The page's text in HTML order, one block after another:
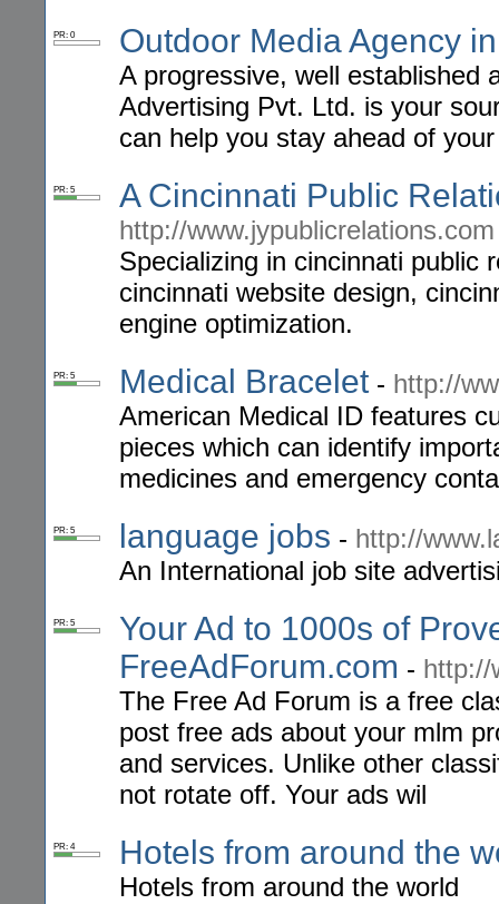
PR: 0 Outdoor Media Agency
A progressive, well established
Advertising Pvt. Ltd. is your
can help you stay ahead of
PR: 5 A Cincinnati Public
http://www.jypublicrelations.com
Specializing in cincinnati public
cincinnati website design,
engine optimization.
PR: 5 Medical Bracelet- http://
American Medical ID features
pieces which can identify
medicines and emergency
PR: 5 language jobs - http://
An International job site
PR: 5
Your Ad to 1000s of
FreeAdForum.com - http://
The Free Ad Forum is a free
post free ads about your mlm
and services. Unlike other
not rotate off. Your ads wil
PR: 4 Hotels from around the
Hotels from around the world